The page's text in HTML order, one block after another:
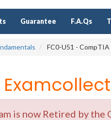
Guarantee F.A.Qs
FC0-U51 -
is now Retired by